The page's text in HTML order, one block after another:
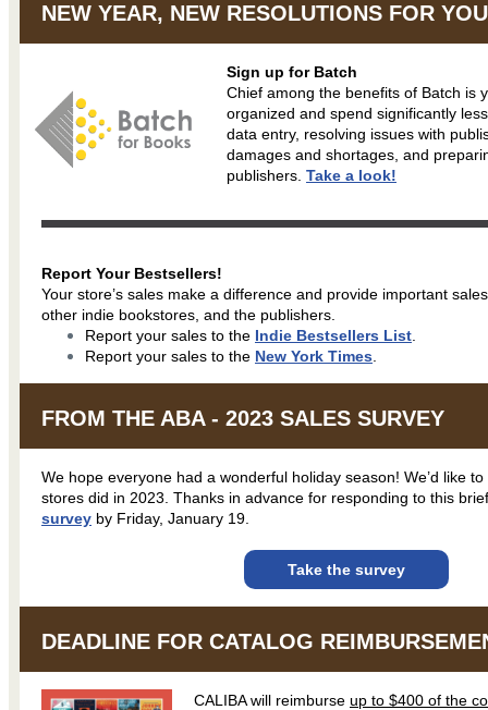
NEW YEAR, NEW RESOLUTIONS FOR
Sign up for Batch
Chief among the benefits of Batch is
organized and spend significantly
data entry, resolving issues with
damages and shortages, and
publishers. Take a look!
Report Your Bestsellers!
Your store’s sales make a difference and provide important
other indie bookstores, and the publishers.
Report your sales to the Indie Bestsellers List
Report your sales to the New York Times
FROM THE ABA - 2023 SALES SURVEY
We hope everyone had a wonderful holiday season! We’d like
stores did in 2023. Thanks in advance for responding to this
survey by Friday, January 19.
Take the survey
DEADLINE FOR CATALOG
CALIBA will reimburse up to $400 of the